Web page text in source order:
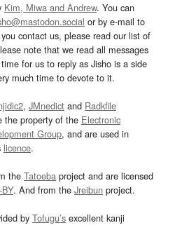
Kim, Miwa and Andrew. You can
or by e-mail to
contact us, please read our list of
note that we read all messages
for us to reply as Jisho is a side
much time to devote to it.
, JMnedict and Radkfile
the property of the Electronic
Group, and are used in
licence.
the Tatoeba project and are licensed
. And from the Jreibun project.
by Tofugu’s excellent kanji